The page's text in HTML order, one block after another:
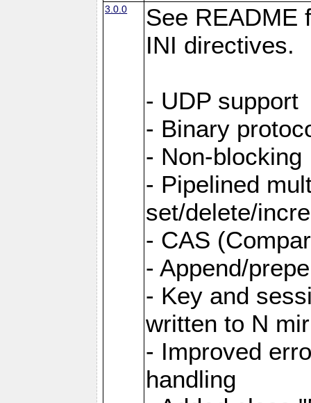
3.0.0
See README
INI directives.
- UDP support
- Binary
- Non-
- Pipelined
set/delete/
- CAS
- Append/
- Key and
written to N
- Improved
handling